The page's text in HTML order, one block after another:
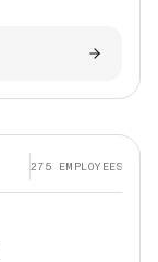
275 EMPLOYEES